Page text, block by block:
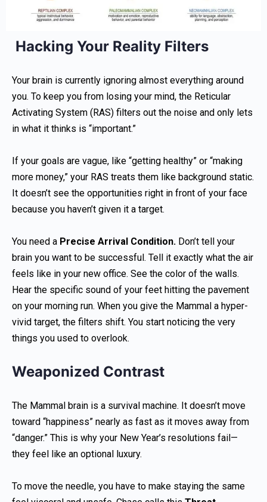
Hacking Your Reality Filters
Your brain is currently ignoring almost everything around
you. To keep you from losing your mind, the Reticular
Activating System (RAS) filters out the noise and only lets
in what it thinks is “important.”
If your goals are vague, like “getting healthy” or “making
more money,” your RAS treats them like background static.
It doesn’t see the opportunities right in front of your face
because you haven’t given it a target.
You need a Precise Arrival Condition. Don’t tell your
brain you want to be successful. Tell it exactly what the air
feels like in your new office. See the color of the walls.
Hear the specific sound of your feet hitting the pavement
on your morning run. When you give the Mammal a hyper-
vivid target, the filters shift. You start noticing the very
things you used to overlook.
Weaponized Contrast
The Mammal brain is a survival machine. It doesn’t move
toward “happiness” nearly as fast as it moves away from
“danger.” This is why your New Year’s resolutions fail—
they feel like an optional luxury.
To move the needle, you have to make staying the same